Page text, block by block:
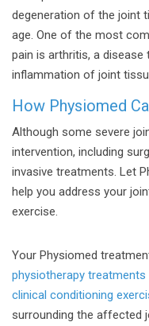
degeneration of the joint
age. One of the most
pain is arthritis, a
inflammation of joint
How Physiomed
Although some severe
intervention, including
invasive treatments. Let
help you address your
exercise.
Your Physiomed
physiotherapy treatments
clinical conditioning
surrounding the affected